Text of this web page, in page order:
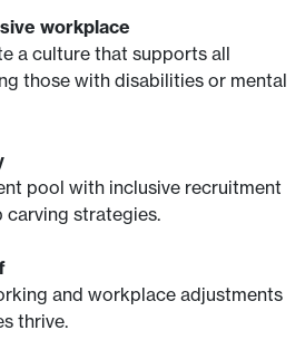
workplace
a culture that supports all
those with disabilities or mental
pool with inclusive recruitment
carving strategies.
and workplace adjustments
thrive.